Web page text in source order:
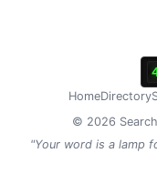
HomeDirectory
© 2026
"Your word is a lamp